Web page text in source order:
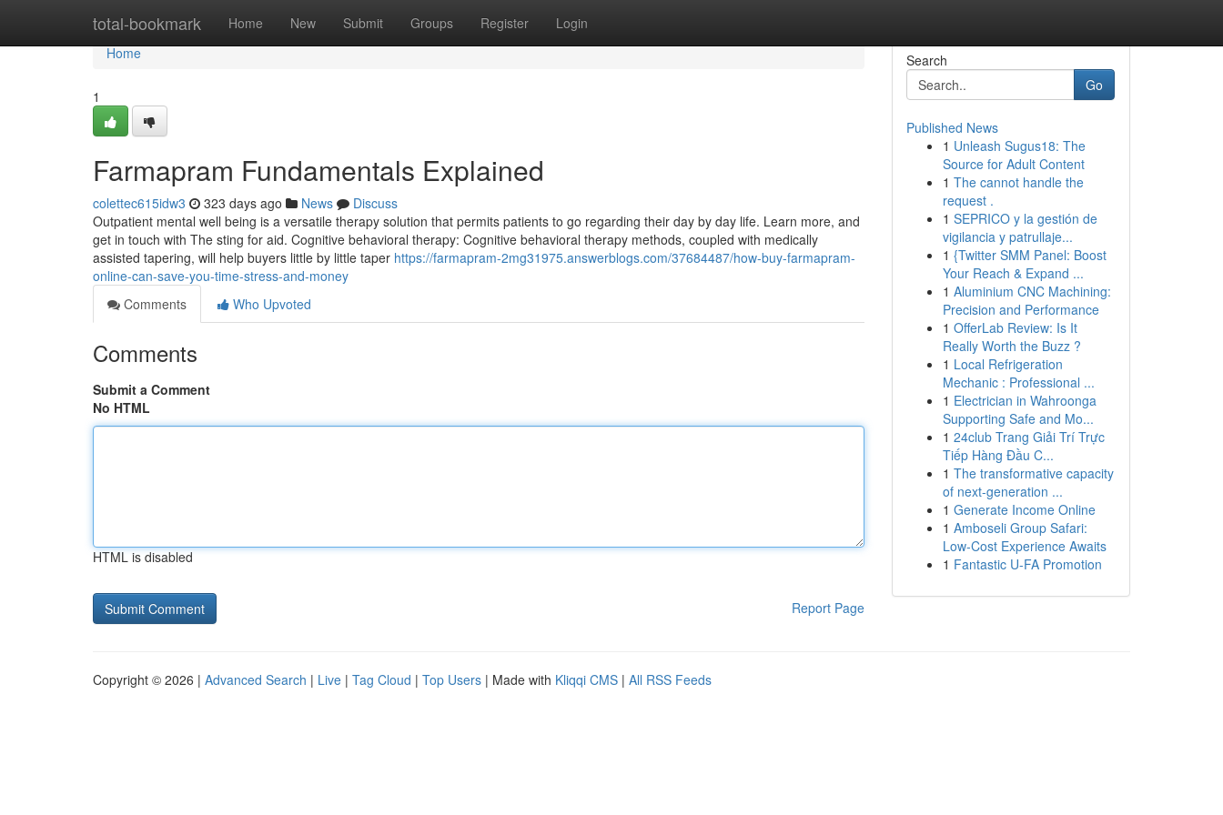
total-bookmark Home New Submit Groups Register Login
Home
Home
1
Farmapram Fundamentals Explained
colettec615idw3 323 days ago News
Discuss
Outpatient mental well being is a versatile therapy solution that permits patients to go regarding their day by day life. Learn more, and
get in touch with The sting for aid. Cognitive behavioral therapy: Cognitive behavioral therapy methods, coupled with medically
assisted tapering, will help buyers little by little taper https://farmapram-2mg31975.answerblogs.com/37684487/how-buy-farmapram-
online-can-save-you-time-stress-and-money
Comments
Who Upvoted
Comments
Submit a Comment
No HTML
HTML is disabled
Report Page
Search
Go
Published News
1 Unleash Sugus18: The
Source for Adult Content
1 The cannot handle the
request .
1 SEPRICO y la gestión de
vigilancia y patrullaje...
1 {Twitter SMM Panel: Boost
Your Reach & Expand ...
1 Aluminium CNC Machining:
Precision and Performance
1 OfferLab Review: Is It
Really Worth the Buzz ?
1 Local Refrigeration
Mechanic : Professional ...
1 Electrician in Wahroonga
Supporting Safe and Mo...
1 24club Trang Giải Trí Trực
Tiếp Hàng Đầu C...
1 The transformative capacity
of next-generation ...
1 Generate Income Online
1 Amboseli Group Safari:
Low-Cost Experience Awaits
1 Fantastic U-FA Promotion
Copyright © 2026 | Advanced Search | Live | Tag Cloud | Top Users | Made with Kliqqi CMS | All RSS Feeds